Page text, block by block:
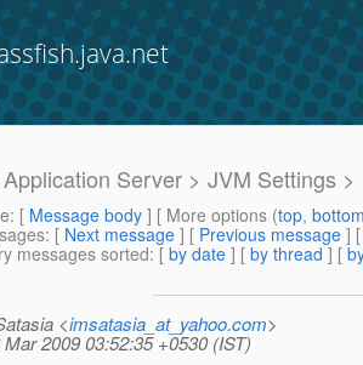
Server > JVM Settings
: [ Message body ] [ More options (top,
: [ Next message ] [ Previous message ]
messages sorted: [ by date ] [ by thread ] [
<imsatasia_at_yahoo.com>
2009 03:52:35 +0530 (IST)